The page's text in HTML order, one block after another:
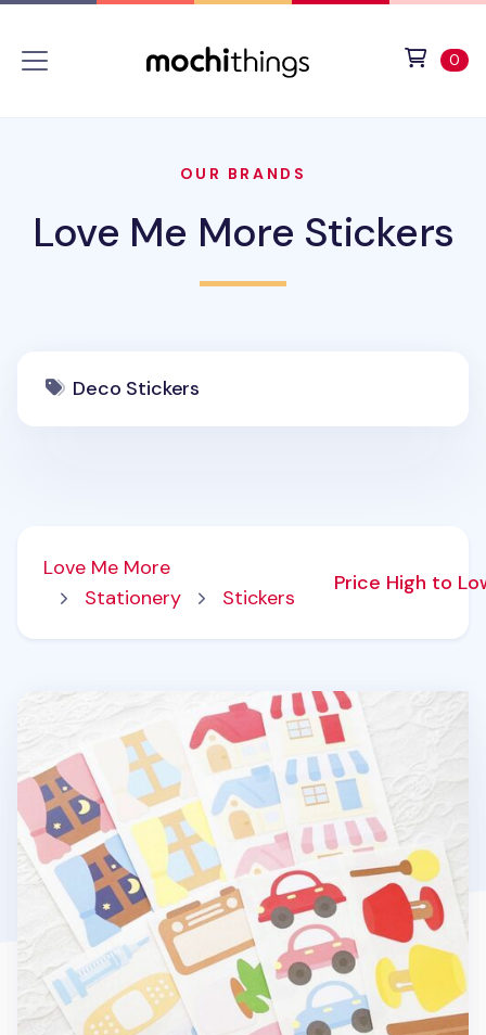
0
OUR BRANDS
Love Me More Stickers
Deco Stickers
Love Me More
Stationery
Stickers
Price High to
8pcs Big Point Paper Sticker Set